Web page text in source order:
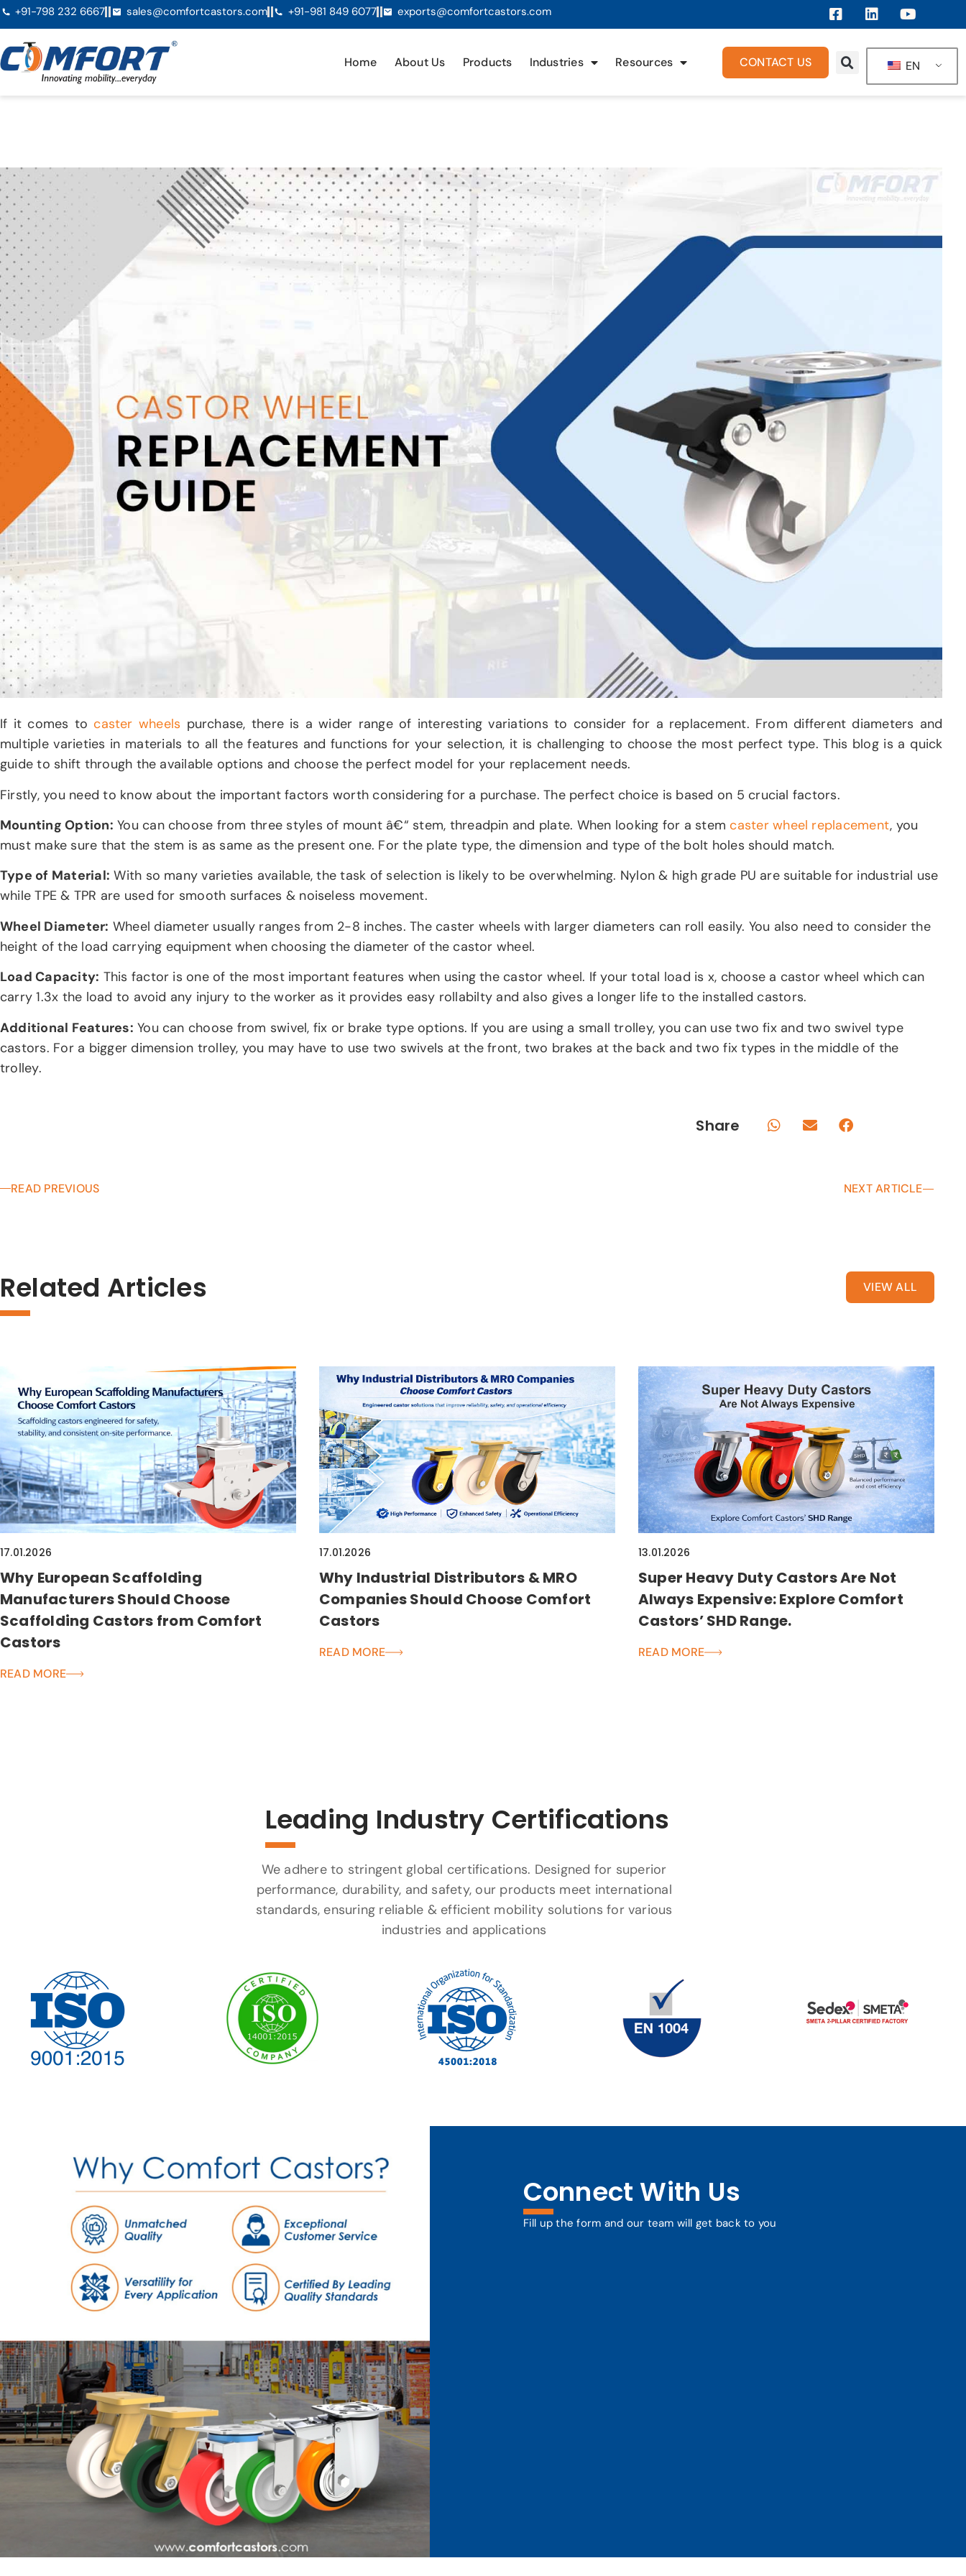
+91-798 232 6667 sales@comfortcastors.com +91-981 849 6077 exports@comfortcastors.com
Home About Us Products Industries Resources CONTACT US EN
If it comes to caster wheels purchase, there is a wider range of interesting variations to consider for a replacement. From different diameters and
multiple varieties in materials to all the features and functions for your selection, it is challenging to choose the most perfect type. This blog is a quick
guide to shift through the available options and choose the perfect model for your replacement needs.
Firstly, you need to know about the important factors worth considering for a purchase. The perfect choice is based on 5 crucial factors.
Mounting Option: You can choose from three styles of mount â€“ stem, threadpin and plate. When looking for a stem caster wheel replacement, you
must make sure that the stem is as same as the present one. For the plate type, the dimension and type of the bolt holes should match.
Type of Material: With so many varieties available, the task of selection is likely to be overwhelming. Nylon & high grade PU are suitable for industrial use
while TPE & TPR are used for smooth surfaces & noiseless movement.
Wheel Diameter: Wheel diameter usually ranges from 2-8 inches. The caster wheels with larger diameters can roll easily. You also need to consider the
height of the load carrying equipment when choosing the diameter of the castor wheel.
Load Capacity: This factor is one of the most important features when using the castor wheel. If your total load is x, choose a castor wheel which can
carry 1.3x the load to avoid any injury to the worker as it provides easy rollabilty and also gives a longer life to the installed castors.
Additional Features: You can choose from swivel, fix or brake type options. If you are using a small trolley, you can use two fix and two swivel type
castors. For a bigger dimension trolley, you may have to use two swivels at the front, two brakes at the back and two fix types in the middle of the
trolley.
Share
READ PREVIOUS NEXT ARTICLE
Related Articles VIEW ALL
17.01.2026
Why European Scaffolding
Manufacturers Should Choose
Scaffolding Castors from Comfort
Castors
READ MORE
17.01.2026
Why Industrial Distributors & MRO
Companies Should Choose Comfort
Castors
READ MORE
13.01.2026
Super Heavy Duty Castors Are Not
Always Expensive: Explore Comfort
Castors’ SHD Range.
READ MORE
Leading Industry Certifications
We adhere to stringent global certifications. Designed for superior
performance, durability, and safety, our products meet international
standards, ensuring reliable & efficient mobility solutions for various
industries and applications
Connect With Us
Fill up the form and our team will get back to you